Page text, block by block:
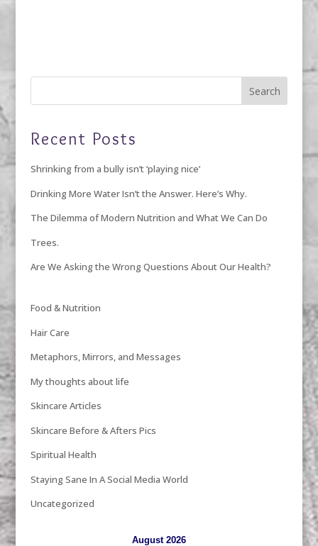
Recent Posts
Shrinking from a bully isn’t ‘playing nice’
Drinking More Water Isn’t the Answer. Here’s Why.
The Dilemma of Modern Nutrition and What We Can Do
Trees.
Are We Asking the Wrong Questions About Our Health?
Food & Nutrition
Hair Care
Metaphors, Mirrors, and Messages
My thoughts about life
Skincare Articles
Skincare Before & Afters Pics
Spiritual Health
Staying Sane In A Social Media World
Uncategorized
August 2026